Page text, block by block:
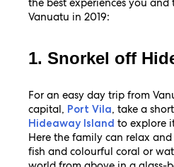
the best experiences you
Vanuatu in 2019:
1. Snorkel off
For an easy day trip from
capital, Port Vila, take a
Hideaway Island to explore
Here the family can relax
fish and colourful coral or